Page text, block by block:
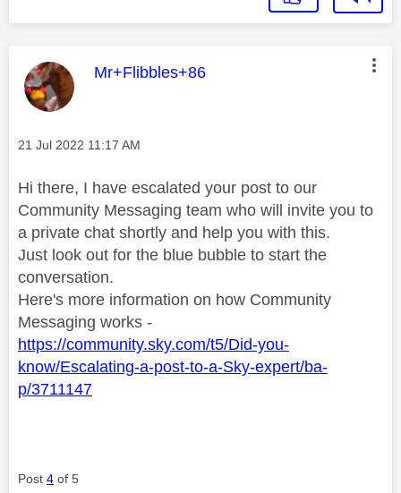
This message was authored by:
Mr+Flibbles+86
Message posted on
‎21 Jul 2022 11:17 AM
Hi there, I have escalated your post to our
Community Messaging team who will invite you to
a private chat shortly and help you with this.
Just look out for the blue bubble to start the
conversation.
Here's more information on how Community
Messaging works -
https://community.sky.com/t5/Did-you-
know/Escalating-a-post-to-a-Sky-expert/ba-
p/3711147
Post 4 of 5